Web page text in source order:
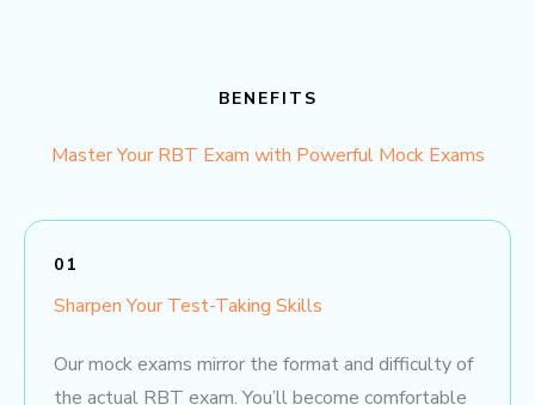
BENEFITS
Master Your RBT Exam with Powerful Mock Exams
01
Sharpen Your Test-Taking Skills
Our mock exams mirror the format and difficulty of
the actual RBT exam. You’ll become comfortable